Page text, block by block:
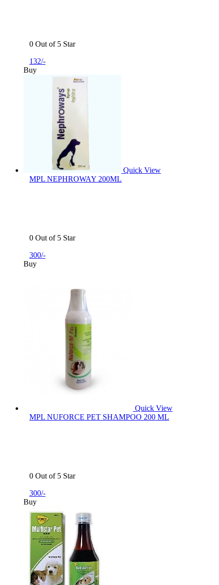
0 Out of 5 Star
132/-
Buy
Quick View
MPL NEPHROWAY 200ML
0 Out of 5 Star
300/-
Buy
Quick View
MPL NUFORCE PET SHAMPOO 200 ML
0 Out of 5 Star
300/-
Buy